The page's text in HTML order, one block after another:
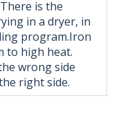
is the
in a dryer, in
program.Iron
to high heat.
wrong side
right side.